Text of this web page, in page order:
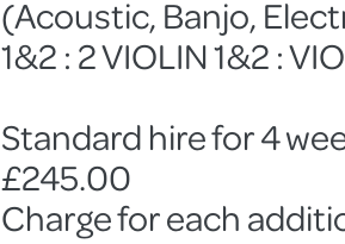
(Acoustic, Banjo,
1&2 : 2 VIOLIN 1&2 :
Standard hire for 4
£245.00
Charge for each